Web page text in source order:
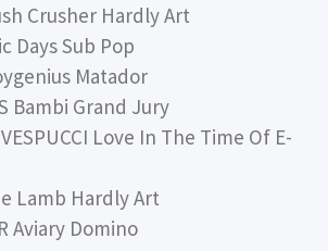
Crusher Hardly Art
Days Sub Pop
Matador
Bambi Grand Jury
Love In The Time Of E-
Lamb Hardly Art
Aviary Domino